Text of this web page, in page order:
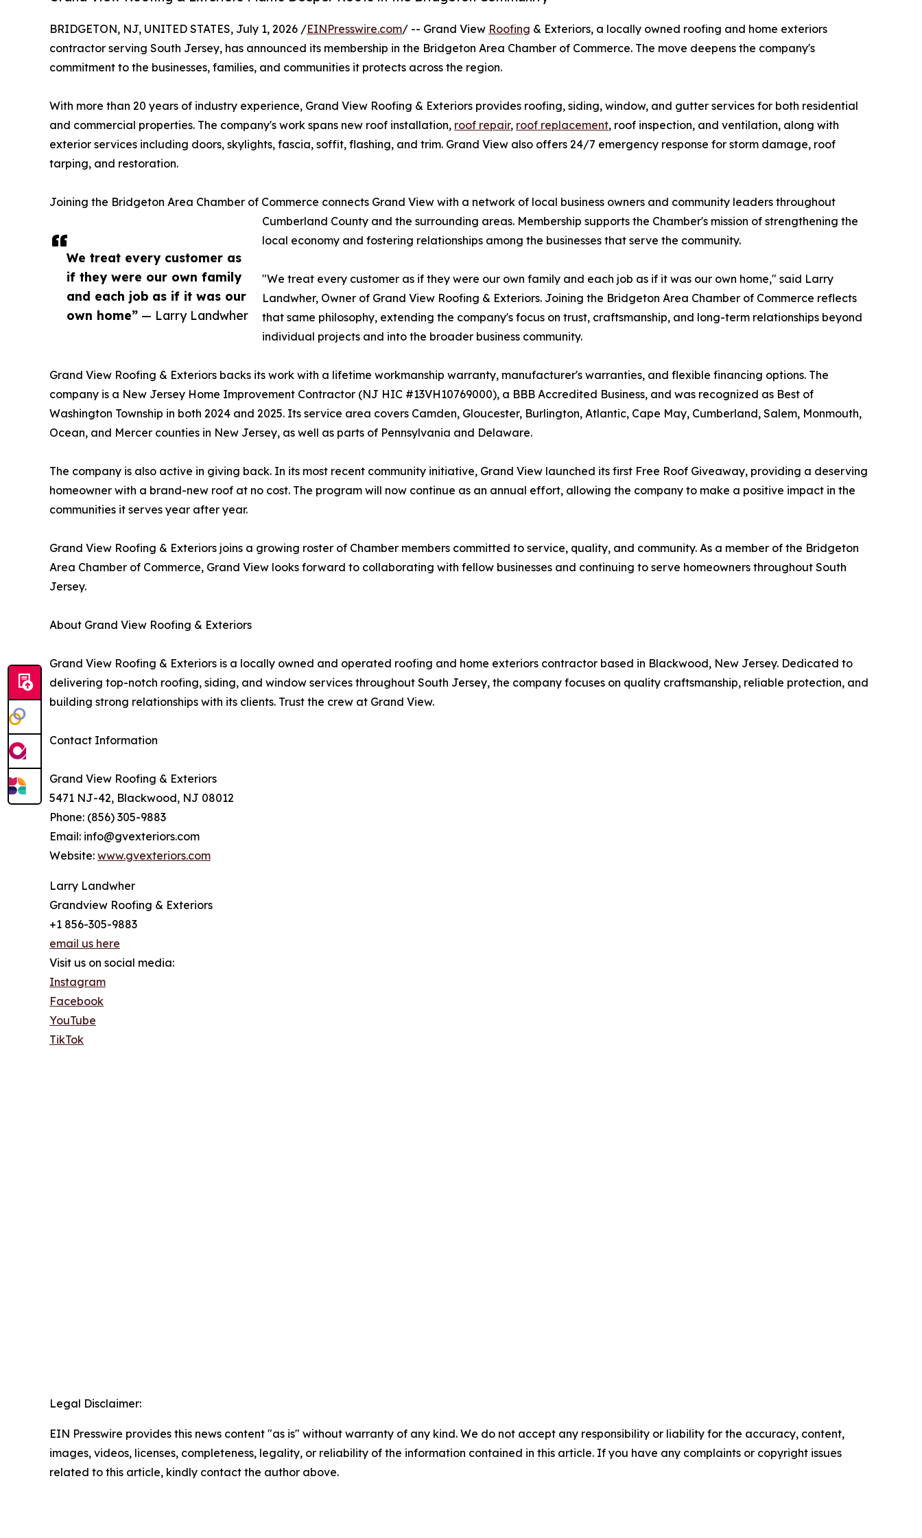
We treat every customer as
if they were our own family
and each job as if it was our
own home” — Larry Landwher
BRIDGETON, NJ, UNITED STATES, July 1, 2026 /EINPresswire.com/ -- Grand View Roofing & Exteriors, a locally owned roofing and home exteriors
contractor serving South Jersey, has announced its membership in the Bridgeton Area Chamber of Commerce. The move deepens the company's
commitment to the businesses, families, and communities it protects across the region.
With more than 20 years of industry experience, Grand View Roofing & Exteriors provides roofing, siding, window, and gutter services for both residential
and commercial properties. The company's work spans new roof installation, roof repair, roof replacement, roof inspection, and ventilation, along with
exterior services including doors, skylights, fascia, soffit, flashing, and trim. Grand View also offers 24/7 emergency response for storm damage, roof
tarping, and restoration.
Joining the Bridgeton Area Chamber of Commerce connects Grand View with a network of local business owners and community leaders throughout
Cumberland County and the surrounding areas. Membership supports the Chamber's mission of strengthening the
local economy and fostering relationships among the businesses that serve the community.
"We treat every customer as if they were our own family and each job as if it was our own home," said Larry
Landwher, Owner of Grand View Roofing & Exteriors. Joining the Bridgeton Area Chamber of Commerce reflects
that same philosophy, extending the company's focus on trust, craftsmanship, and long-term relationships beyond
individual projects and into the broader business community.
Grand View Roofing & Exteriors backs its work with a lifetime workmanship warranty, manufacturer's warranties, and flexible financing options. The
company is a New Jersey Home Improvement Contractor (NJ HIC #13VH10769000), a BBB Accredited Business, and was recognized as Best of
Washington Township in both 2024 and 2025. Its service area covers Camden, Gloucester, Burlington, Atlantic, Cape May, Cumberland, Salem, Monmouth,
Ocean, and Mercer counties in New Jersey, as well as parts of Pennsylvania and Delaware.
The company is also active in giving back. In its most recent community initiative, Grand View launched its first Free Roof Giveaway, providing a deserving
homeowner with a brand-new roof at no cost. The program will now continue as an annual effort, allowing the company to make a positive impact in the
communities it serves year after year.
Grand View Roofing & Exteriors joins a growing roster of Chamber members committed to service, quality, and community. As a member of the Bridgeton
Area Chamber of Commerce, Grand View looks forward to collaborating with fellow businesses and continuing to serve homeowners throughout South
Jersey.
About Grand View Roofing & Exteriors
Grand View Roofing & Exteriors is a locally owned and operated roofing and home exteriors contractor based in Blackwood, New Jersey. Dedicated to
delivering top-notch roofing, siding, and window services throughout South Jersey, the company focuses on quality craftsmanship, reliable protection, and
building strong relationships with its clients. Trust the crew at Grand View.
Contact Information
Grand View Roofing & Exteriors
5471 NJ-42, Blackwood, NJ 08012
Phone: (856) 305-9883
Email: info@gvexteriors.com
Website: www.gvexteriors.com
Larry Landwher
Grandview Roofing & Exteriors
+1 856-305-9883
email us here
Visit us on social media:
Instagram
Facebook
YouTube
TikTok
Legal Disclaimer:
EIN Presswire provides this news content "as is" without warranty of any kind. We do not accept any responsibility or liability for the accuracy, content,
images, videos, licenses, completeness, legality, or reliability of the information contained in this article. If you have any complaints or copyright issues
related to this article, kindly contact the author above.